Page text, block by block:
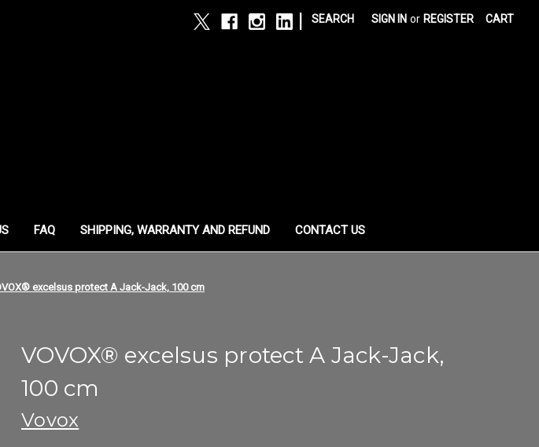
SEARCH SIGN IN or REGISTER CART
FAQ SHIPPING, WARRANTY AND REFUND CONTACT US
excelsus protect A Jack-Jack, 100 cm
VOVOX® excelsus protect A Jack-Jack,
100 cm
Vovox